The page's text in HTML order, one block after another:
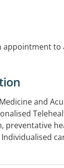
appointment to
and
preventative